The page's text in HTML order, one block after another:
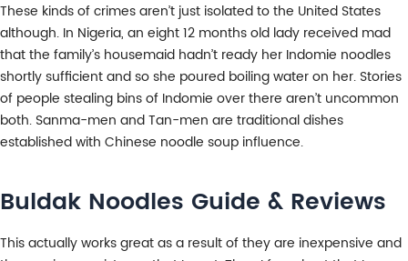
These kinds of crimes aren’t just isolated to the United States
although. In Nigeria, an eight 12 months old lady received mad
that the family’s housemaid hadn’t ready her Indomie noodles
shortly sufficient and so she poured boiling water on her. Stories
of people stealing bins of Indomie over there aren’t uncommon
both. Sanma-men and Tan-men are traditional dishes
established with Chinese noodle soup influence.
Buldak Noodles Guide & Reviews
This actually works great as a result of they are inexpensive and